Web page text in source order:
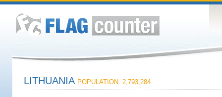
LITHUANIA POPULATION: 2,793,284